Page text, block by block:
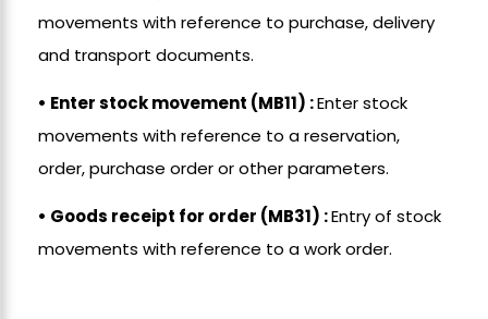
movements with reference to purchase, delivery
and transport documents.
• Enter stock movement (MB11) :Enter stock
movements with reference to a reservation,
order, purchase order or other parameters.
• Goods receipt for order (MB31) :Entry of stock
movements with reference to a work order.